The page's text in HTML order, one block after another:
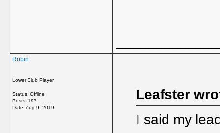
Robin
Lower Club Player
Status: Offline
Posts: 197
Date: Aug 9, 2019
Leafster
I said my